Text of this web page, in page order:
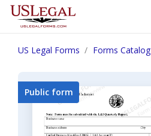
US Legal Forms Forms Catalog
Public form